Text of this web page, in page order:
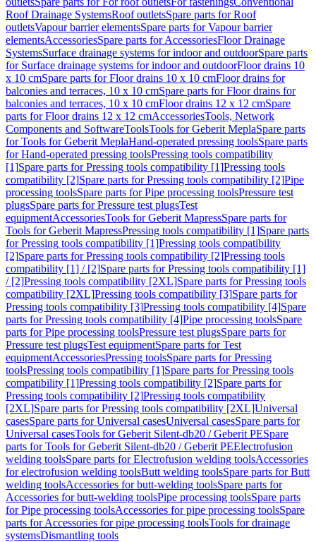
Roof Drainage SystemsRoof outletsSpare parts for Roof
outletsVapour barrier elementsSpare parts for Vapour barrier
elementsAccessoriesSpare parts for AccessoriesFloor Drainage
SystemsSurface drainage systems for indoor and outdoorSpare parts
for Surface drainage systems for indoor and outdoorFloor drains 10
x 10 cmSpare parts for Floor drains 10 x 10 cmFloor drains for
balconies and terraces, 10 x 10 cmSpare parts for Floor drains for
balconies and terraces, 10 x 10 cmFloor drains 12 x 12 cmSpare
parts for Floor drains 12 x 12 cmAccessoriesTools, Network
Components and SoftwareToolsTools for Geberit MeplaSpare parts
for Tools for Geberit MeplaHand-operated pressing toolsSpare parts
for Hand-operated pressing toolsPressing tools compatibility
[1]Spare parts for Pressing tools compatibility [1]Pressing tools
compatibility [2]Spare parts for Pressing tools compatibility [2]Pipe
processing toolsSpare parts for Pipe processing toolsPressure test
plugsSpare parts for Pressure test plugsTest
equipmentAccessoriesTools for Geberit MapressSpare parts for
Tools for Geberit MapressPressing tools compatibility [1]Spare parts
for Pressing tools compatibility [1]Pressing tools compatibility
[2]Spare parts for Pressing tools compatibility [2]Pressing tools
compatibility [1] / [2]Spare parts for Pressing tools compatibility [1]
/ [2]Pressing tools compatibility [2XL]Spare parts for Pressing tools
compatibility [2XL]Pressing tools compatibility [3]Spare parts for
Pressing tools compatibility [3]Pressing tools compatibility [4]Spare
parts for Pressing tools compatibility [4]Pipe processing toolsSpare
parts for Pipe processing toolsPressure test plugsSpare parts for
Pressure test plugsTest equipmentSpare parts for Test
equipmentAccessoriesPressing toolsSpare parts for Pressing
toolsPressing tools compatibility [1]Spare parts for Pressing tools
compatibility [1]Pressing tools compatibility [2]Spare parts for
Pressing tools compatibility [2]Pressing tools compatibility
[2XL]Spare parts for Pressing tools compatibility [2XL]Universal
casesSpare parts for Universal casesUniversal casesSpare parts for
Universal casesTools for Geberit Silent-db20 / Geberit PESpare
parts for Tools for Geberit Silent-db20 / Geberit PEElectrofusion
welding toolsSpare parts for Electrofusion welding toolsAccessories
for electrofusion welding toolsButt welding toolsSpare parts for Butt
welding toolsAccessories for butt-welding toolsSpare parts for
Accessories for butt-welding toolsPipe processing toolsSpare parts
for Pipe processing toolsAccessories for pipe processing toolsSpare
parts for Accessories for pipe processing toolsTools for drainage
systemsDismantling tools